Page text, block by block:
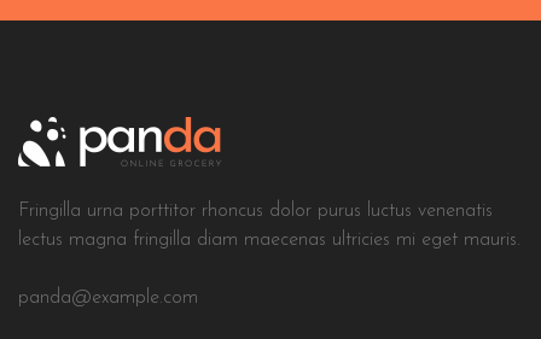
Fringilla urna porttitor rhoncus dolor purus luctus venenatis
lectus magna fringilla diam maecenas ultricies mi eget mauris.
panda@example.com